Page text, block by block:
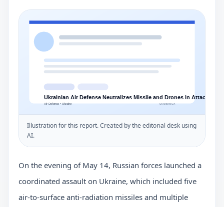
Illustration for this report. Created by the editorial desk using
AI.
On the evening of May 14, Russian forces launched a
coordinated assault on Ukraine, which included five
air-to-surface anti-radiation missiles and multiple